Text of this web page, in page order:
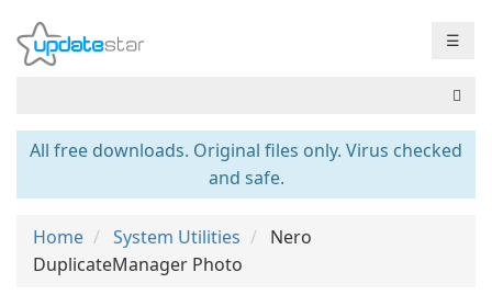
☰
All free downloads. Original files only. Virus checked
and safe.
Home System Utilities
Nero
DuplicateManager Photo